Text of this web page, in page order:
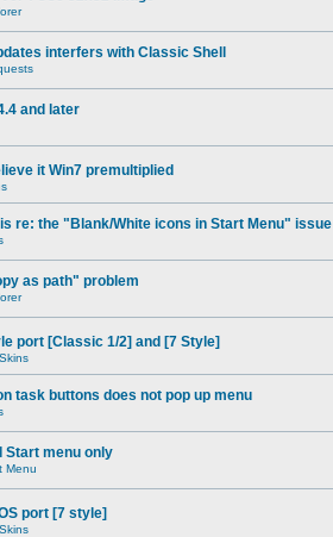
interfers with Classic Shell
and later
it Win7 premultiplied
re: the "Blank/White icons in Start Menu" issue
as path" problem
port [Classic 1/2] and [7 Style]
task buttons does not pop up menu
Start menu only
Menu
port [7 style]